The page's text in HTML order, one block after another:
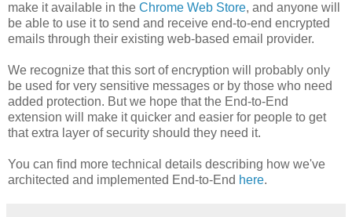
make it available in the Chrome Web Store, and anyone will
be able to use it to send and receive end-to-end encrypted
emails through their existing web-based email provider.
We recognize that this sort of encryption will probably only
be used for very sensitive messages or by those who need
added protection. But we hope that the End-to-End
extension will make it quicker and easier for people to get
that extra layer of security should they need it.
You can find more technical details describing how we've
architected and implemented End-to-End here.